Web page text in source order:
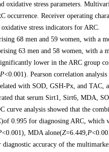
oxidative stress parameters.
occurrence. Receiver operating
stress indicators for ARC.
68 men and 59 women, with a
63 men and 58 women, with a
lower in the ARC group
P<0.001). Pearson correlation
with SOD, GSH-Px, and TAC,
that serum Sirt1, Sirt6, MDA,
curve analysis showed that the
0.995 for diagnosing ARC, which
<0.001), MDA alone(Z=6.449,P
accuracy of the